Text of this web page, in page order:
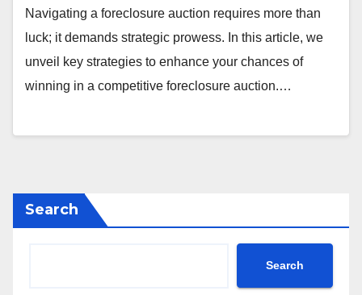
Navigating a foreclosure auction requires more than
luck; it demands strategic prowess. In this article, we
unveil key strategies to enhance your chances of
winning in a competitive foreclosure auction.…
Search
Search